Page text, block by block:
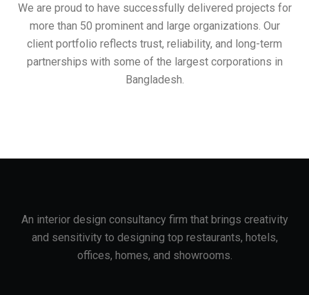
We are proud to have successfully delivered projects for
more than 50 prominent and large organizations. Our
client portfolio reflects trust, reliability, and long-term
partnerships with some of the largest corporations in
Bangladesh.
An interior design consultancy firm that brings creativity
and sensitivity to designing top restaurants, hotels,
offices, homes, and showrooms.